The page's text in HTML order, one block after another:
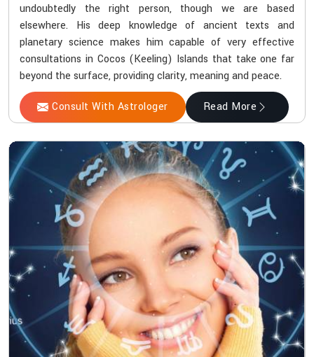
undoubtedly the right person, though we are based
elsewhere. His deep knowledge of ancient texts and
planetary science makes him capable of very effective
consultations in Cocos (Keeling) Islands that take one far
beyond the surface, providing clarity, meaning and peace.
Consult With Astrologer Read More